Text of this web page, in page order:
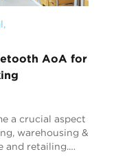
,
AoA for
a crucial aspect
warehousing &
and retailing.